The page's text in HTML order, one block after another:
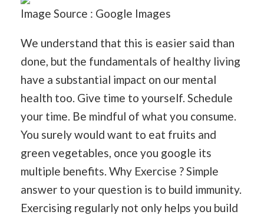
Image Source : Google Images
We understand that this is easier said than
done, but the fundamentals of healthy living
have a substantial impact on our mental
health too. Give time to yourself. Schedule
your time. Be mindful of what you consume.
You surely would want to eat fruits and
green vegetables, once you google its
multiple benefits. Why Exercise ? Simple
answer to your question is to build immunity.
Exercising regularly not only helps you build